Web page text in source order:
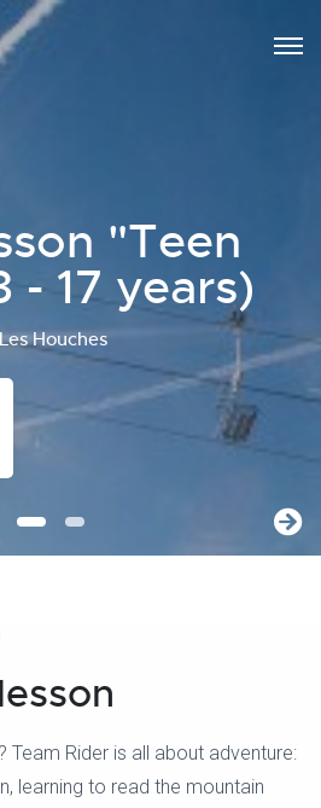
"Teen
- 17 years)
Les Houches
Team Rider is all about adventure:
learning to read the mountain